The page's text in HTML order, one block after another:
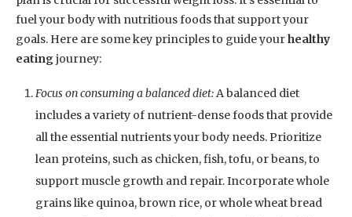
fuel your body with nutritious foods that support your
goals. Here are some key principles to guide yourhealthy
eatingjourney:
Focus on consuming a balanced diet:A balanced diet
includes a variety of nutrient-dense foods that provide
all the essential nutrients your body needs. Prioritize
lean proteins, such as chicken, fish, tofu, or beans, to
support muscle growth and repair. Incorporate whole
grains like quinoa, brown rice, or whole wheat bread